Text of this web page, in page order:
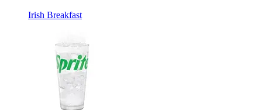
Irish Breakfast